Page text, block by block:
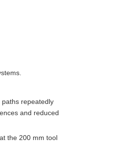
paths repeatedly
and reduced
the 200 mm tool